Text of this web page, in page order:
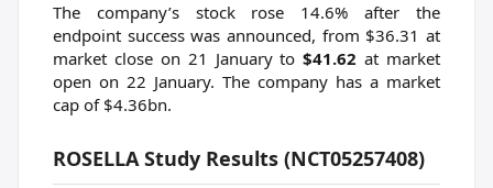
The company’s stock rose 14.6% after the
endpoint success was announced, from $36.31 at
market close on 21 January to$41.62 at market
open on 22 January. The company has a market
cap of $4.36bn.
ROSELLA Study Results (NCT05257408)